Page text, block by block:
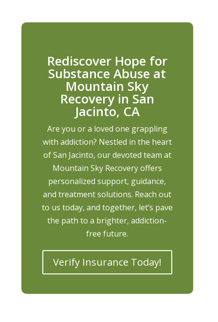
Rediscover Hope for
Substance Abuse at
Mountain Sky
Recovery in San
Jacinto, CA
Are you or a loved one grappling
with addiction? Nestled in the heart
of San Jacinto, our devoted team at
Mountain Sky Recovery offers
personalized support, guidance,
and treatment solutions. Reach out
to us today, and together, let’s pave
the path to a brighter, addiction-
free future.
Verify Insurance Today!